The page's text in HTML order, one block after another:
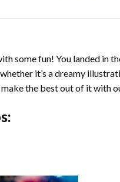
some fun! You landed in
it’s a dreamy
the best out of it with